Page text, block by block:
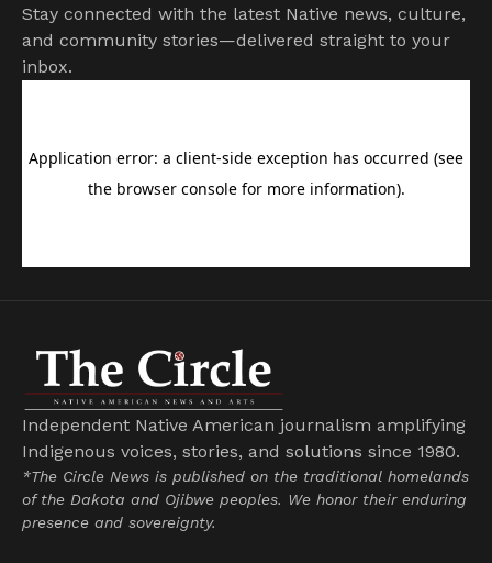
Stay connected with the latest Native news, culture,
and community stories—delivered straight to your
inbox.
Independent Native American journalism amplifying
Indigenous voices, stories, and solutions since 1980.
*The Circle News is published on the traditional homelands
of the Dakota and Ojibwe peoples. We honor their enduring
presence and sovereignty.